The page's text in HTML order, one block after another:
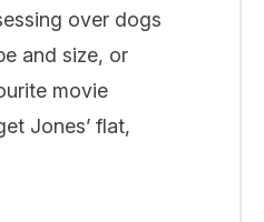
over dogs
and size, or
movie
Jones’ flat,